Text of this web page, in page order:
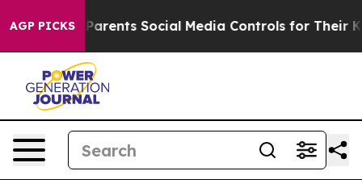
AGP PICKSSocial Media Controls for Their Kids. Should